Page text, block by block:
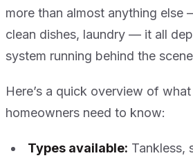
more than almost anything else
clean dishes, laundry — it all
system running behind the
Here’s a quick overview of
homeowners need to know:
Types available: Tankless,